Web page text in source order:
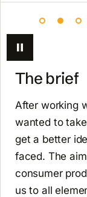
The brief
After working
wanted to
get a better
faced. The
consumer
us to all